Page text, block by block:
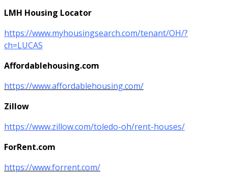
LMH Housing Locator
https://www.myhousingsearch.com/tenant/OH/?
ch=LUCAS
Affordablehousing.com
https://www.affordablehousing.com/
Zillow
https://www.zillow.com/toledo-oh/rent-houses/
ForRent.com
https://www.forrent.com/